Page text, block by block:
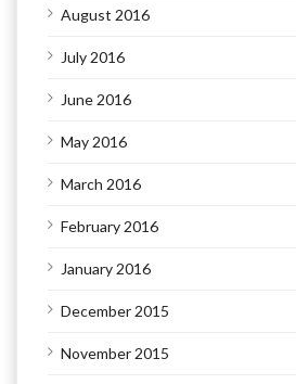
August 2016
July 2016
June 2016
May 2016
March 2016
February 2016
January 2016
December 2015
November 2015